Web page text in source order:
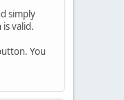
simply
valid.
You